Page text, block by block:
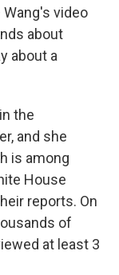
video
about
about a
the
and she
is among
House
reports. On
of
at least 3